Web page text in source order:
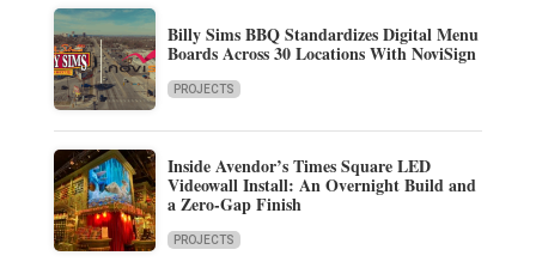
Billy Sims BBQ Standardizes Digital Menu
Boards Across 30 Locations With NoviSign
PROJECTS
Inside Avendor’s Times Square LED
Videowall Install: An Overnight Build and
a Zero-Gap Finish
PROJECTS